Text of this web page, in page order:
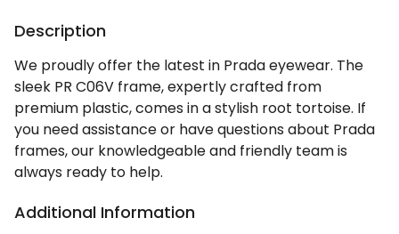
Description
We proudly offer the latest in Prada eyewear. The
sleek PR C06V frame, expertly crafted from
premium plastic, comes in a stylish root tortoise. If
you need assistance or have questions about Prada
frames, our knowledgeable and friendly team is
always ready to help.
Additional Information